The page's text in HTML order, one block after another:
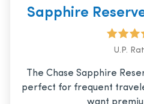
Sapphire
U.P.
The Chase Sapphire
perfect for frequent
want